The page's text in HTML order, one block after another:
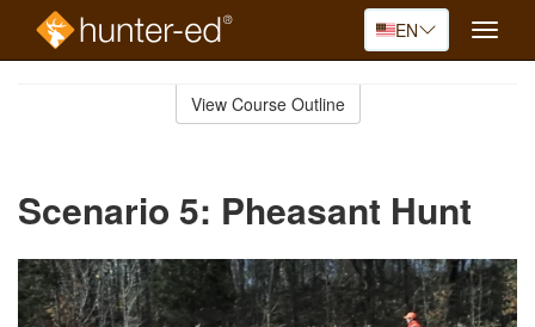
EN
Toggle
View Course Outline
Scenario 5: Pheasant Hunt